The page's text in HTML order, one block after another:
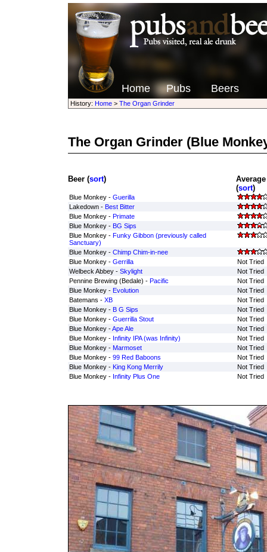
Home Pubs Beers
History: Home> The Organ Grinder
The Organ Grinder(Blue
Beer (sort)
(sort)
Blue Monkey - Guerilla
Lakedown - Best Bitter
Blue Monkey - Primate
Blue Monkey - BG Sips
Blue Monkey - Funky Gibbon (previously called
Sanctuary)
Blue Monkey - Chimp Chim-in-nee
Blue Monkey - Gerrilla
Not Tried
Welbeck Abbey - Skylight
Not Tried
Pennine Brewing (Bedale) - Pacific
Not Tried
Blue Monkey - Evolution
Not Tried
Batemans - XB
Not Tried
Blue Monkey - B G Sips
Not Tried
Blue Monkey - Guerrilla Stout
Not Tried
Blue Monkey -Ape Ale
Not Tried
Blue Monkey - Infinity IPA (was Infinity)
Not Tried
Blue Monkey - Marmoset
Not Tried
Blue Monkey - 99 Red Baboons
Not Tried
Blue Monkey - King Kong Merrily
Not Tried
Blue Monkey - Infinity Plus One Not Tried